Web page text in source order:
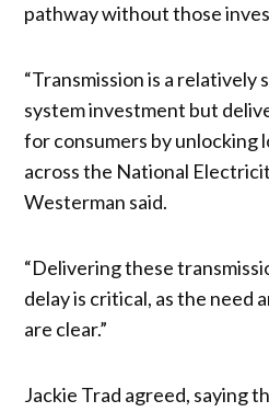
pathway without those
“Transmission is a relatively
system investment but
for consumers by unlocking
across the National
Westerman said.
“Delivering these
delay is critical, as the need
are clear.”
Jackie Trad agreed, saying